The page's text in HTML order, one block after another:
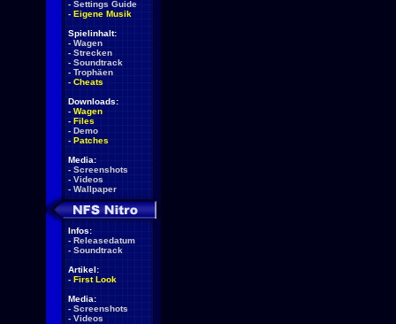
- Settings Guide
- Eigene Musik
Spielinhalt:
- Wagen
- Strecken
- Soundtrack
- Trophäen
- Cheats
Downloads:
- Wagen
- Files
- Demo
- Patches
Media:
- Screenshots
- Videos
- Wallpaper
Infos:
- Releasedatum
- Soundtrack
Artikel:
- First Look
Media:
- Screenshots
- Videos